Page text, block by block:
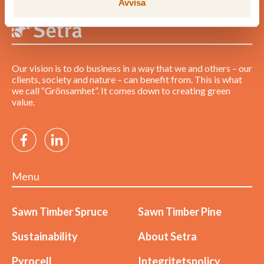
Avvisa
Our vision is to do business in a way that we and others – our
clients, society and nature – can benefit from. This is what
we call “Grönsamhet”. It comes down to creating green
value.
Menu
Sawn Timber Spruce
Sawn Timber Pine
Sustainability
About Setra
Pyrocell
Integritetspolicy